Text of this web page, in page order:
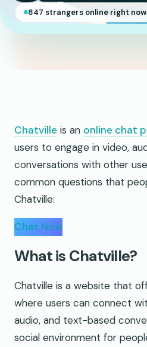
847 strangers online right now
Chatville is an online chat
users to engage in video,
conversations with other
common questions that
Chatville:
Chat Now
What is Chatville?
Chatville is a website that
where users can connect
audio, and text-based
social environment for